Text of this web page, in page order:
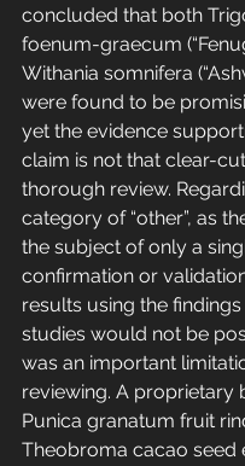
concluded that both
foenum-graecum
Withania somnifera
were found to be
yet the evidence
claim is not that clear-
thorough review.
category of “other”, as
the subject of only a
confirmation or
results using the
studies would not be
was an important
reviewing. A proprietary
Punica granatum fruit
Theobroma cacao seed